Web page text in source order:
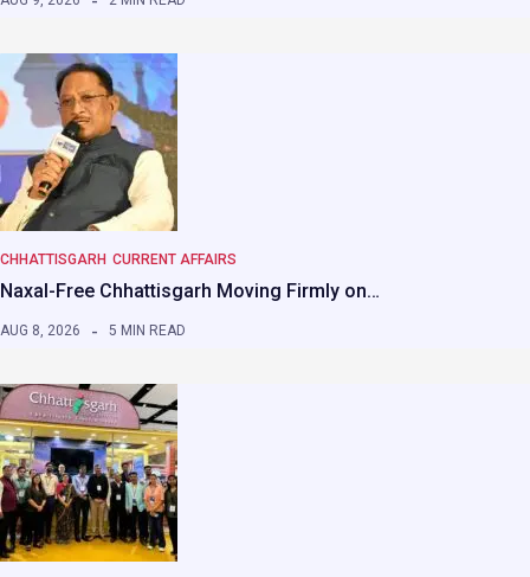
CHHATTISGARH CURRENT AFFAIRS
Naxal-Free Chhattisgarh Moving Firmly on…
AUG 8, 2026 5 MIN READ